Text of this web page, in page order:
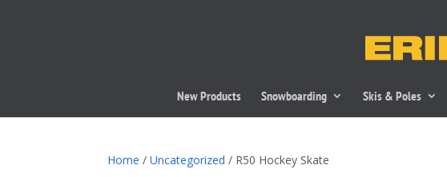
New Products Snowboarding Skis & Poles
Home /Uncategorized / R50 Hockey Skate